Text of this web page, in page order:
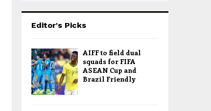
Editor's Picks
AIFF to field dual
squads for FIFA
ASEAN Cup and
Brazil Friendly